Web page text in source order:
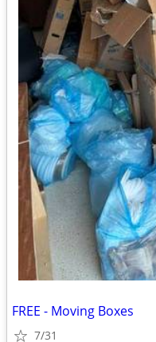
FREE - Moving Boxes
7/31